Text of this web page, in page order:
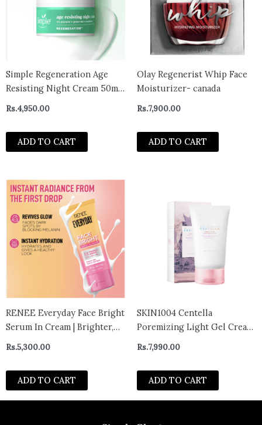
Simple Regeneration Age
Resisting Night Cream 50ml-
uk
Rs.4,950.00
ADD TO CART
Olay Regenerist Whip Face
Moisturizer- canada
Rs.7,900.00
ADD TO CART
RENEE Everyday Face Bright
Serum In Cream | Brighter,
Hydrated Skin | Reduces
Dark Spots, Even Skin Tone |
With Niacinamide,
Hyaluronic acid &
Rs.5,300.00
ADD TO CART
SKIN1004 Centella
Poremizing Light Gel Cream
75g
Rs.7,990.00
ADD TO CART